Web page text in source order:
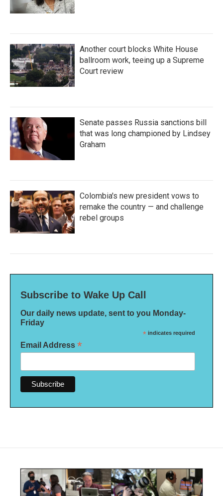
Another court blocks White House
ballroom work, teeing up a Supreme
Court review
Senate passes Russia sanctions bill
that was long championed by Lindsey
Graham
Colombia's new president vows to
remake the country — and challenge
rebel groups
Subscribe to Wake Up Call
Our daily news update, sent to you Monday-
Friday
* indicates required
Email Address *